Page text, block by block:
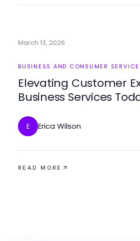
March 13, 2026
BUSINESS AND CONSUMER
Elevating Customer
Business Services
E Erica Wilson
READ MORE